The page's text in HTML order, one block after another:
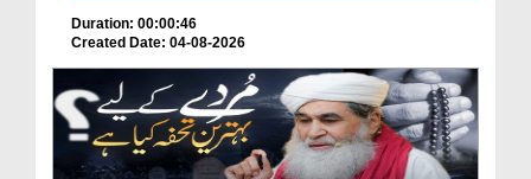
Duration: 00:00:46
Created Date: 04-08-2026